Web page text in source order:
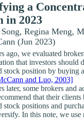
a
in 2023
Regina Meng,
(Jun 2023)
ago, we evaluated
that investors should
stock position by buying
and Luo, 2003]
later, some brokers and
that their
stock positions and
In this note, we use